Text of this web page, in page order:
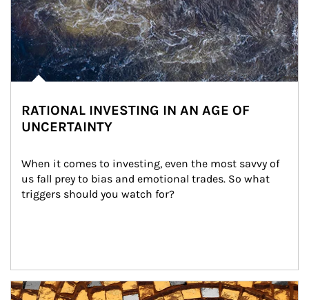
RATIONAL INVESTING IN AN AGE OF
UNCERTAINTY
When it comes to investing, even the most savvy of
us fall prey to bias and emotional trades. So what
triggers should you watch for?
Article Image